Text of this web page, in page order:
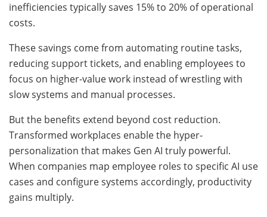
inefficiencies typically saves 15% to 20% of operational
costs.
These savings come from automating routine tasks,
reducing support tickets, and enabling employees to
focus on higher-value work instead of wrestling with
slow systems and manual processes.
But the benefits extend beyond cost reduction.
Transformed workplaces enable the hyper-
personalization that makes Gen AI truly powerful.
When companies map employee roles to specific AI use
cases and configure systems accordingly, productivity
gains multiply.